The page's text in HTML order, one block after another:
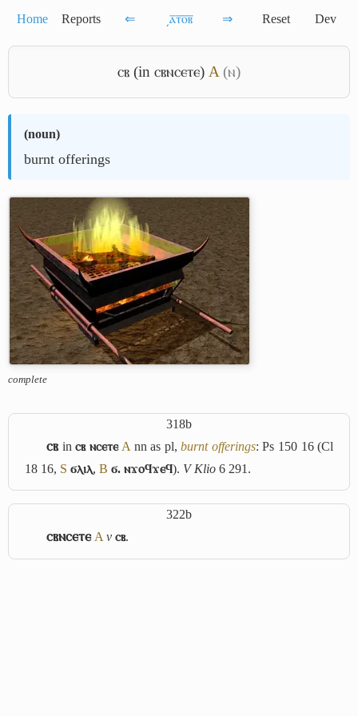
Home Reports ⇐ ͵ⲁ̅ⲧ̅ⲟ̅ⲃ̅ ⇒ Reset Dev
ⲥⲃ (in ⲥⲃⲛⲥⲉⲧⲉ) A (ⲛ)
(noun)
burnt offerings
complete
318b
ⲥⲃ inⲥⲃ ⲛⲥⲉⲧⲉ A nn as pl,burnt offerings: Ps 150 16 (Cl
18 16, S ϭⲗⲓⲗ, B ϭ. ⲛϫⲟϥϫⲉϥ). V Klio 6 291.
322b
ⲥⲃⲛⲥⲉⲧⲉ A v ⲥⲃ.